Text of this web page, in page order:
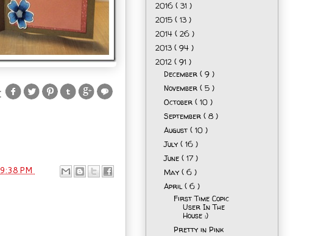
9:38 PM
2016 ( 31 )
2015 ( 13 )
2014 ( 26 )
2013 ( 94 )
2012 ( 91 )
December( 9 )
November( 5 )
October( 10 )
September( 8 )
August( 10 )
July( 16 )
June( 17 )
May( 6 )
April( 6 )
First Time Copic
User In The
House :)
Pretty in Pink